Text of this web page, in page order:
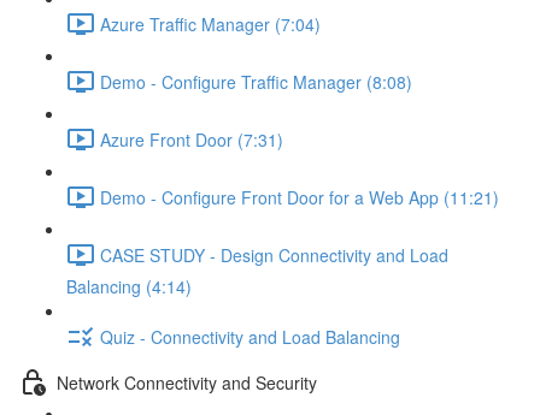
Azure Traffic Manager (7:04)
Demo - Configure Traffic Manager (8:08)
Azure Front Door (7:31)
Demo - Configure Front Door for a Web App (11:21)
CASE STUDY - Design Connectivity and Load
Balancing (4:14)
Quiz - Connectivity and Load Balancing
Network Connectivity and Security